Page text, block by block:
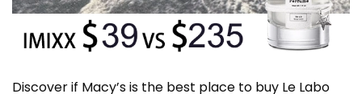
Discover if Macy’s is the best place to buy Le Labo